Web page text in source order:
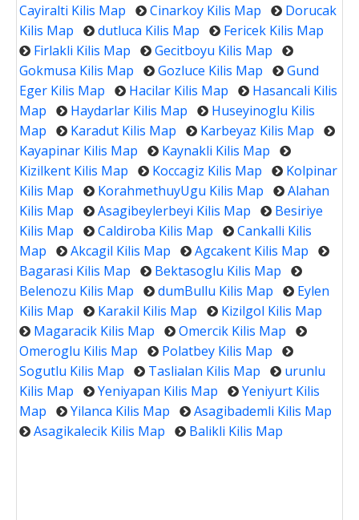
Cayiralti Kilis Map
Cinarkoy Kilis Map
Dorucak
Kilis Map
dutluca Kilis Map
Fericek Kilis Map
Firlakli Kilis Map
Gecitboyu Kilis Map
Gokmusa Kilis Map
Gozluce Kilis Map
Gund
Eger Kilis Map
Hacilar Kilis Map
Hasancali Kilis
Map
Haydarlar Kilis Map
Huseyinoglu Kilis
Map
Karadut Kilis Map
Karbeyaz Kilis Map
Kayapinar Kilis Map
Kaynakli Kilis Map
Kizilkent Kilis Map
Koccagiz Kilis Map
Kolpinar
Kilis Map
KorahmethuyUgu Kilis Map
Alahan
Kilis Map
Asagibeylerbeyi Kilis Map
Besiriye
Kilis Map
Caldiroba Kilis Map
Cankalli Kilis
Map
Akcagil Kilis Map
Agcakent Kilis Map
Bagarasi Kilis Map
Bektasoglu Kilis Map
Belenozu Kilis Map
dumBullu Kilis Map
Eylen
Kilis Map
Karakil Kilis Map
Kizilgol Kilis Map
Magaracik Kilis Map
Omercik Kilis Map
Omeroglu Kilis Map
Polatbey Kilis Map
Sogutlu Kilis Map
Taslialan Kilis Map
urunlu
Kilis Map
Yeniyapan Kilis Map
Yeniyurt Kilis
Map
Yilanca Kilis Map
Asagibademli Kilis Map
Asagikalecik Kilis Map
Balikli Kilis Map